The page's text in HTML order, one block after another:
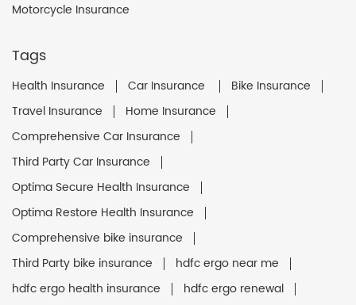
Motorcycle Insurance
Tags
Health Insurance Car Insurance
Bike Insurance
Travel Insurance
Home Insurance
Comprehensive Car Insurance
Third Party Car Insurance
Optima Secure Health Insurance
Optima Restore Health Insurance
Comprehensive bike insurance
Third Party bike insurance
hdfc ergo near me
hdfc ergo health insurance
hdfc ergo renewal